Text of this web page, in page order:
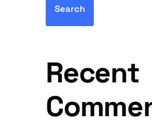
Search
Recent